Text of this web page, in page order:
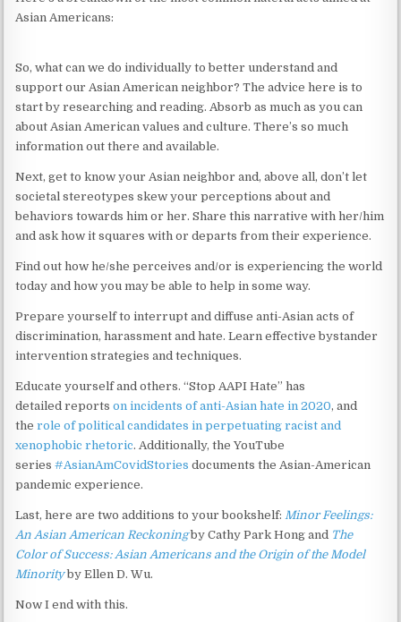
Asian Americans:
So, what can we do individually to better understand and
support our Asian American neighbor? The advice here is to
start by researching and reading. Absorb as much as you can
about Asian American values and culture. There’s so much
information out there and available.
Next, get to know your Asian neighbor and, above all, don’t let
societal stereotypes skew your perceptions about and
behaviors towards him or her. Share this narrative with her/him
and ask how it squares with or departs from their experience.
Find out how he/she perceives and/or is experiencing the world
today and how you may be able to help in some way.
Prepare yourself to interrupt and diffuse anti-Asian acts of
discrimination, harassment and hate. Learn effective bystander
intervention strategies and techniques.
Educate yourself and others. “Stop AAPI Hate” has
detailed reportson incidents of anti-Asian hate in 2020, and
therole of political candidates in perpetuating racist and
xenophobic rhetoric. Additionally, the YouTube
series#AsianAmCovidStories documents the Asian-American
pandemic experience.
Last, here are two additions to your bookshelf:Minor Feelings:
An Asian American Reckoningby Cathy Park Hong and The
Color of Success: Asian Americans and the Origin of the Model
Minorityby Ellen D. Wu.
Now I end with this.